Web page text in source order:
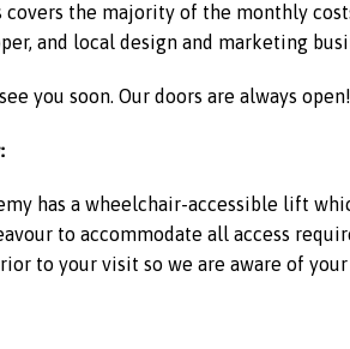
covers the majority of the monthly
and local design and marketing
you soon. Our doors are always open!
has a wheelchair-accessible lift
to accommodate all access
to your visit so we are aware of your